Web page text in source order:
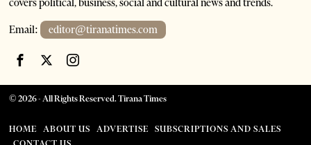
covers political, business, social and cultural news and trends.
Email: editor@tiranatimes.com
©2026- All Rights Reserved. Tirana Times
HOME ABOUT US ADVERTISE
SUBSCRIPTIONS AND SALES